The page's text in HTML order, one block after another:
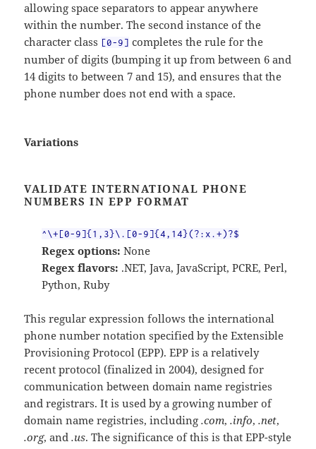
allowing space separators to appear anywhere
within the number. The second instance of the
character class [0-9] completes the rule for the
number of digits (bumping it up from between 6 and
14 digits to between 7 and 15), and ensures that the
phone number does not end with a space.
Variations
VALIDATE INTERNATIONAL PHONE
NUMBERS IN EPP FORMAT
^\+[0-9]{1,3}\.[0-9]{4,14}(?:x.+)?$
Regex options: None
Regex flavors: .NET, Java, JavaScript, PCRE, Perl,
Python, Ruby
This regular expression follows the international
phone number notation specified by the Extensible
Provisioning Protocol (EPP). EPP is a relatively
recent protocol (finalized in 2004), designed for
communication between domain name registries
and registrars. It is used by a growing number of
domain name registries, including.com,.info,.net,
.org, and.us. The significance of this is that EPP-style